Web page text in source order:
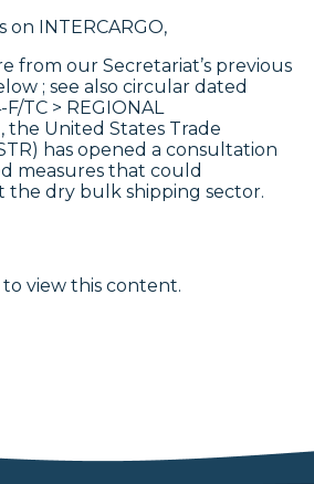
INTERCARGO,
from our Secretariat’s previous
; see also circular dated
TC > REGIONAL
the United States Trade
has opened a consultation
measures that could
the dry bulk shipping sector.
to view this content.